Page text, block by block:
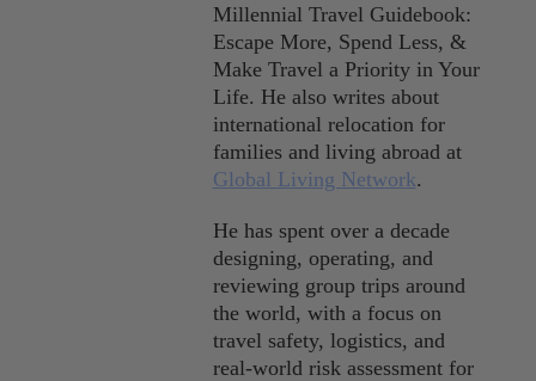
Millennial Travel Guidebook:
Escape More, Spend Less, &
Make Travel a Priority in Your
Life. He also writes about
international relocation for
families and living abroad at
Global Living Network.
He has spent over a decade
designing, operating, and
reviewing group trips around
the world, with a focus on
travel safety, logistics, and
real-world risk assessment for